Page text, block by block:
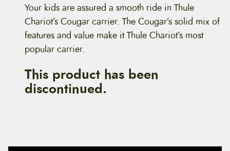
Your kids are assured a smooth ride in Thule
Chariot’s Cougar carrier. The Cougar’s solid mix of
features and value make it Thule Chariot’s most
popular carrier.
This product has been
discontinued.